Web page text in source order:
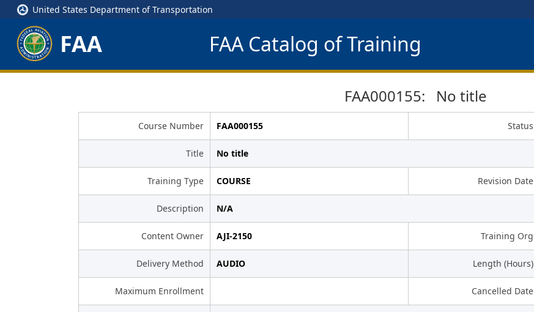
United States Department of Transportation
FAA FAA Catalog of Training
FAA000155: No title
Course Number FAA000155 Status
Title No title
Training Type COURSE Revision Date
Description N/A
Content Owner AJI-2150 Training Org
Delivery Method AUDIO Length (Hours)
Maximum Enrollment Cancelled Date